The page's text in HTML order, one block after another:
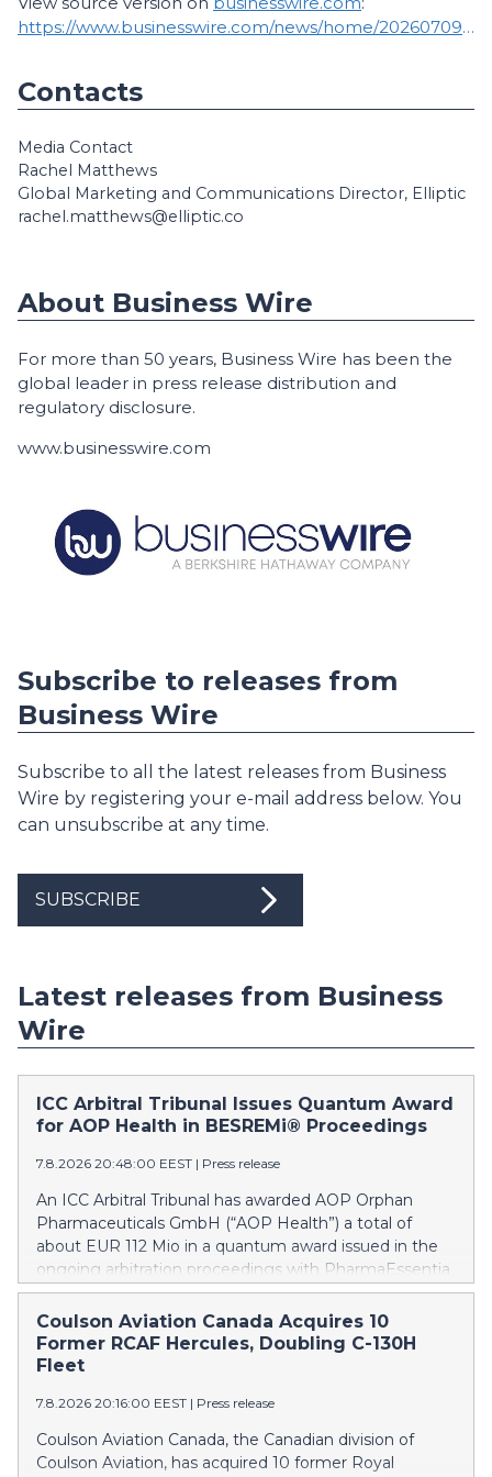
https://www.businesswire.com/news/home/20260709780814/en/
Contacts
Media Contact
Rachel Matthews
Global Marketing and Communications Director, Elliptic
rachel.matthews@elliptic.co
About Business Wire
For more than 50 years, Business Wire has been the
global leader in press release distribution and
regulatory disclosure.
www.businesswire.com
Subscribe to releases from
Business Wire
Subscribe to all the latest releases from Business
Wire by registering your e-mail address below. You
can unsubscribe at any time.
SUBSCRIBE
Latest releases from Business
Wire
ICC Arbitral Tribunal Issues Quantum Award
for AOP Health in BESREMi® Proceedings
7.8.2026 20:48:00 EEST | Press release
An ICC Arbitral Tribunal has awarded AOP Orphan
Pharmaceuticals GmbH (“AOP Health”) a total of
about EUR 112 Mio in a quantum award issued in the
ongoing arbitration proceedings with PharmaEssentia
Corp. (“PharmaEssentia”) concerning BESREMi®
(ropeginterferon alfa-2b). The award quantifies AOP
Health’s damage claims for PharmaEssentia’s
intentional breaches at ca. EUR 82 Mio. It also awards
reimbursement for AOP Health overpayments made
to PharmaEssentia as a result of excessive pricing in
the years 2019-2022. The Tribunal thereby confirmed
Coulson Aviation Canada Acquires 10
Former RCAF Hercules, Doubling C-130H
Fleet
7.8.2026 20:16:00 EEST | Press release
Coulson Aviation Canada, the Canadian division of
Coulson Aviation, has acquired 10 former Royal